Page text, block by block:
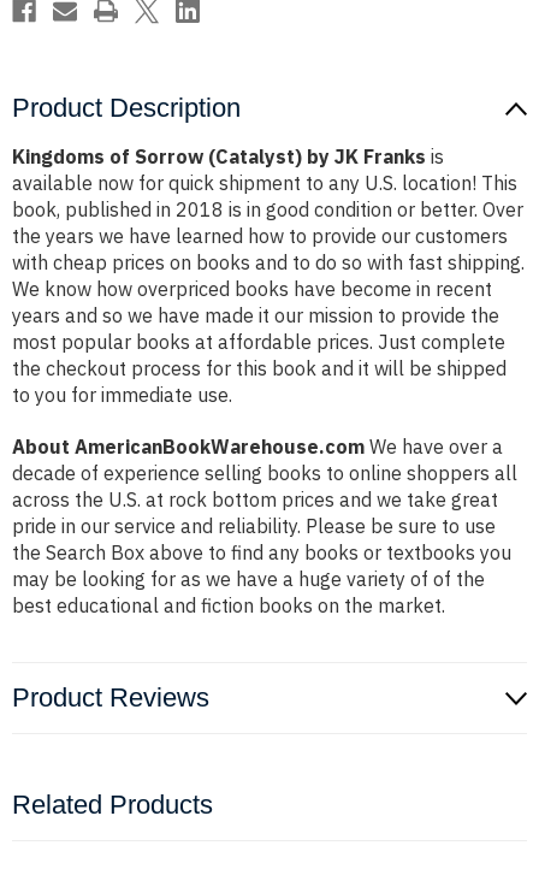
Product Description
Kingdoms of Sorrow (Catalyst) by JK Franks is
available now for quick shipment to any U.S. location! This
book, published in 2018 is in good condition or better. Over
the years we have learned how to provide our customers
with cheap prices on books and to do so with fast shipping.
We know how overpriced books have become in recent
years and so we have made it our mission to provide the
most popular books at affordable prices. Just complete
the checkout process for this book and it will be shipped
to you for immediate use.
About AmericanBookWarehouse.com We have over a
decade of experience selling books to online shoppers all
across the U.S. at rock bottom prices and we take great
pride in our service and reliability. Please be sure to use
the Search Box above to find any books or textbooks you
may be looking for as we have a huge variety of of the
best educational and fiction books on the market.
Product Reviews
Related Products